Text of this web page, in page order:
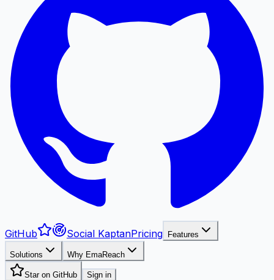
GitHub Social KaptanPricing Features
Solutions Why EmaReach
Star on GitHub Sign in